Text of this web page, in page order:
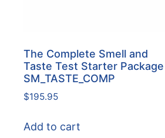
The Complete Smell and
Taste Test Starter Package |
SM_TASTE_COMP
$195.95
Add to cart